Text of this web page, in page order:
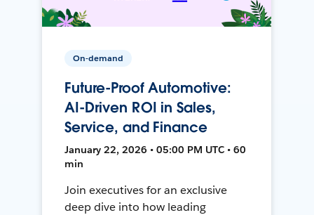
On-demand
Future-Proof Automotive:
AI-Driven ROI in Sales,
Service, and Finance
January 22, 2026 • 05:00 PM UTC • 60
min
Join executives for an exclusive
deep dive into how leading